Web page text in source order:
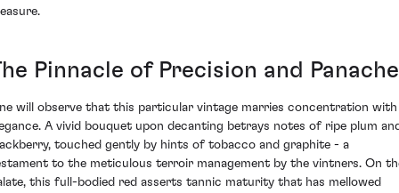
Pinnacle of Precision and Panache
will observe that this particular vintage marries concentration with
A vivid bouquet upon decanting betrays notes of ripe plum
touched gently by hints of tobacco and graphite - a
to the meticulous terroir management by the vintners. On
this full-bodied red asserts tannic maturity that has mellowed